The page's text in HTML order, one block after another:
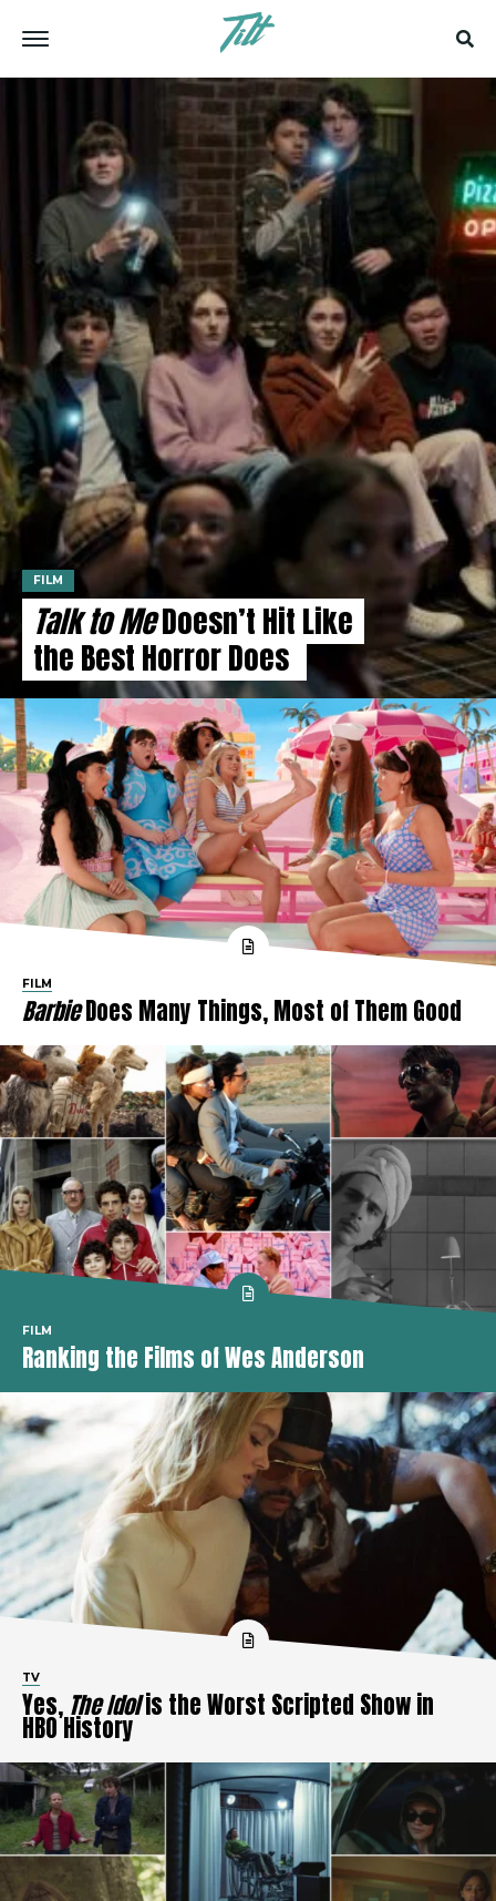
FILM
Talk to MeDoesn’t Hit Like
the Best Horror Does
FILM
BarbieDoes Many Things, Most of Them Good
FILM
Ranking the Films of Wes Anderson
TV
Yes, The Idolis the Worst Scripted Show in
HBO History